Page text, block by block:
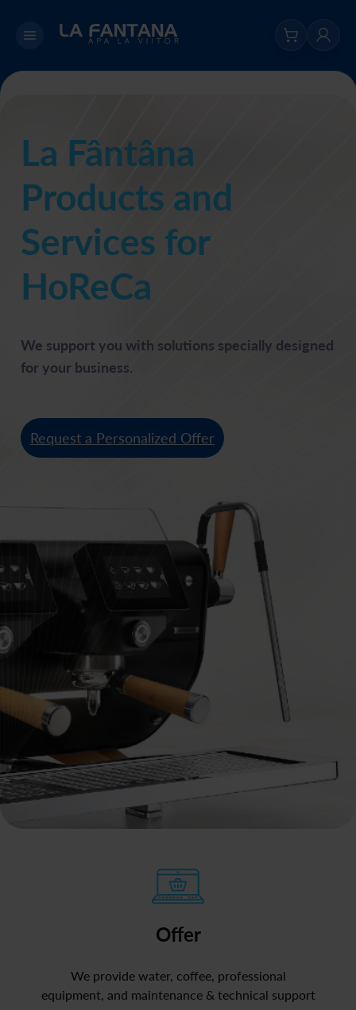
La Fântâna
Products and
Services for
HoReCa
We support you with solutions specially designed
for your business.
Request a Personalized Offer
Offer
We provide water, coffee, professional
equipment, and maintenance & technical support